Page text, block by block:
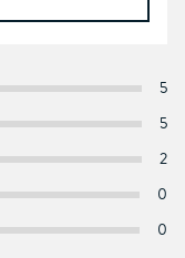
5
5
2
0
0